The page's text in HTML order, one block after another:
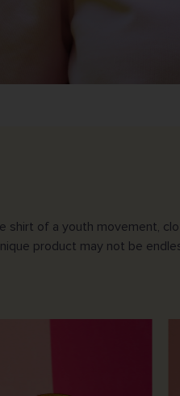
of a youth movement,
product may not be